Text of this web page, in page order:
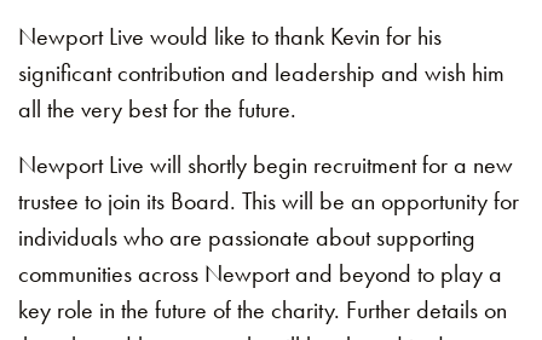
Newport Live would like to thank Kevin for his
significant contribution and leadership and wish him
all the very best for the future.
Newport Live will shortly begin recruitment for a new
trustee to join its Board. This will be an opportunity for
individuals who are passionate about supporting
communities across Newport and beyond to play a
key role in the future of the charity. Further details on